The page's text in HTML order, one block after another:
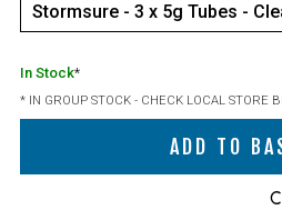
Stormsure - 3 x 5g Tubes -
In Stock*
* IN GROUP STOCK - CHECK LOCAL STORE
ADD TO